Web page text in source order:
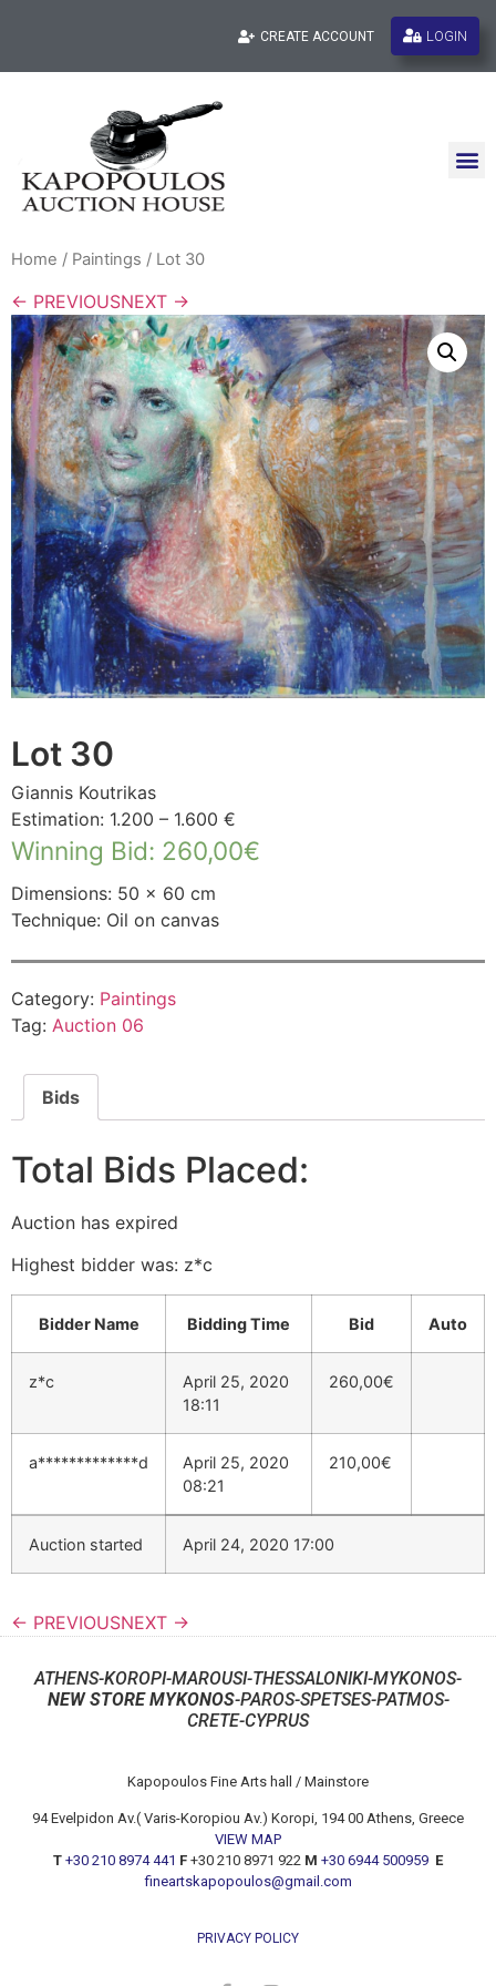
CREATE ACCOUNT LOGIN
Home / Paintings / Lot 30
← PREVIOUSNEXT →
Lot 30
Giannis Koutrikas
Estimation: 1.200 – 1.600 €
Winning Bid: 260,00€
Dimensions: 50 × 60 cm
Technique: Oil on canvas
Category: Paintings
Tag: Auction 06
Bids
Total Bids Placed:
Auction has expired
Highest bidder was: z*c
Bidder Name Bidding Time Bid Auto
z*c
April 25, 2020
18:11
260,00€
a*************d
April 25, 2020
08:21
210,00€
Auction started April 24, 2020 17:00
← PREVIOUSNEXT →
ATHENS-KOROPI-MAROUSI-THESSALONIKI-MYKONOS-
NEW STORE MYKONOS-PAROS-SPETSES-PATMOS-
CRETE-CYPRUS
Kapopoulos Fine Arts hall / Mainstore
94 Evelpidon Av.( Varis-Koropiou Av.) Koropi, 194 00 Athens, Greece
VIEW MAP
T +30 210 8974 441 F +30 210 8971 922 M +30 6944 500959 E
fineartskapopoulos@gmail.com
PRIVACY POLICY